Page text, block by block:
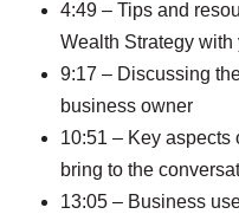
4:49 – Tips and
Wealth Strategy with
9:17 – Discussing
business owner
10:51 – Key aspects
bring to the
13:05 – Business